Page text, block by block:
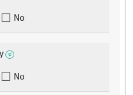
No
No